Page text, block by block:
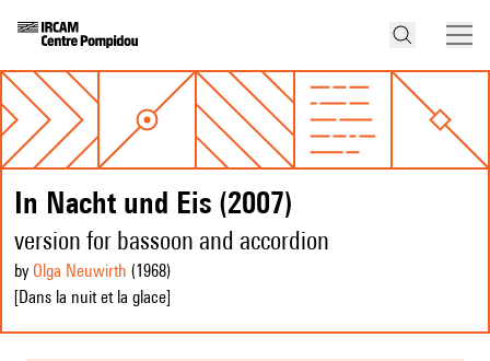
In Nacht und Eis (2007)
version for bassoon and accordion
by Olga Neuwirth (1968)
[Dans la nuit et la glace]